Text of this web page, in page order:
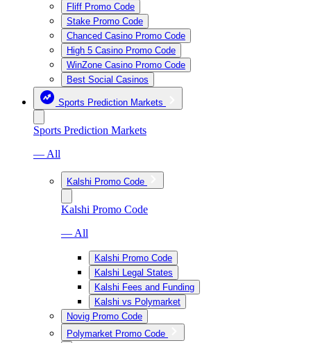
Fliff Promo Code
Stake Promo Code
Chanced Casino Promo Code
High 5 Casino Promo Code
WinZone Casino Promo Code
Best Social Casinos
Sports Prediction Markets
Sports Prediction Markets
— All
Kalshi Promo Code
Kalshi Promo Code
— All
Kalshi Promo Code
Kalshi Legal States
Kalshi Fees and Funding
Kalshi vs Polymarket
Novig Promo Code
Polymarket Promo Code